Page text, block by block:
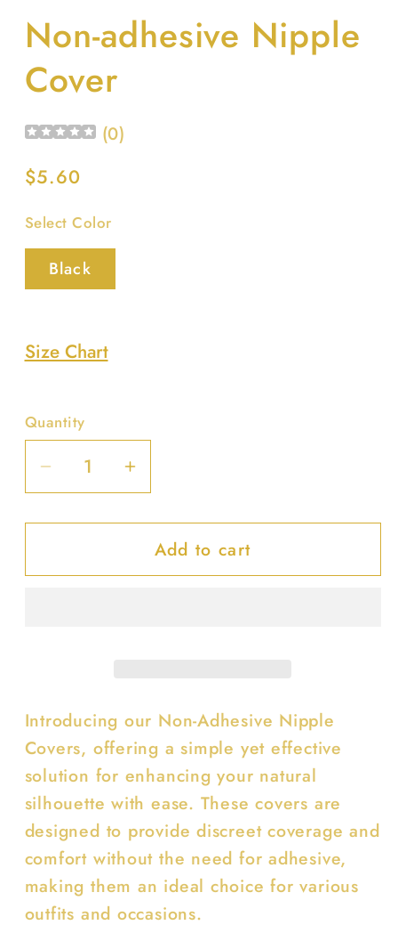
1
in
modal
Non-adhesive Nipple
Cover
(0)
Regular
$5.60
Select Color
Black
Size Chart
Quantity
Decrease
quantity
for
adhesive
Increase
quantity
for
Non-
adhesive
Add to cart
Introducing our Non-Adhesive Nipple
Covers, offering a simple yet effective
solution for enhancing your natural
silhouette with ease. These covers are
designed to provide discreet coverage and
comfort without the need for adhesive,
making them an ideal choice for various
outfits and occasions.